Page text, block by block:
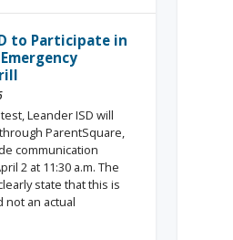
to Participate in
Leander ISD will
ParentSquare,
communication
2 at 11:30 a.m. The
state that this is
not an actual